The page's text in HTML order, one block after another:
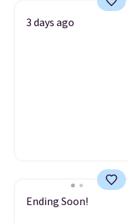
3 days ago
Ending Soon!